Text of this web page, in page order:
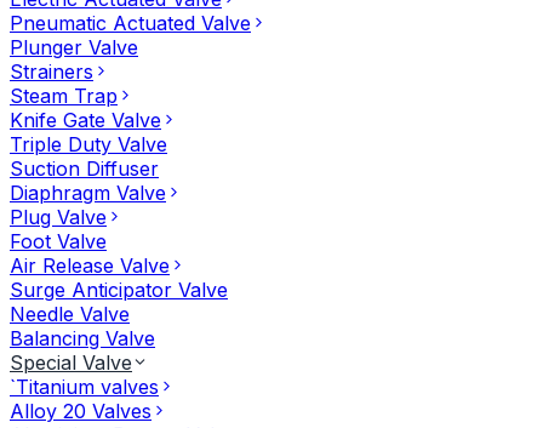
Pneumatic Actuated Valve
Plunger Valve
Strainers
Steam Trap
Knife Gate Valve
Triple Duty Valve
Suction Diffuser
Diaphragm Valve
Plug Valve
Foot Valve
Air Release Valve
Surge Anticipator Valve
Needle Valve
Balancing Valve
Special Valve
`Titanium valves
Alloy 20 Valves